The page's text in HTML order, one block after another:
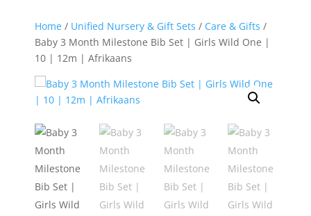
Home / Unified Nursery & Gift Sets / Care & Gifts /
Baby 3 Month Milestone Bib Set | Girls Wild One |
10 | 12m | Afrikaans